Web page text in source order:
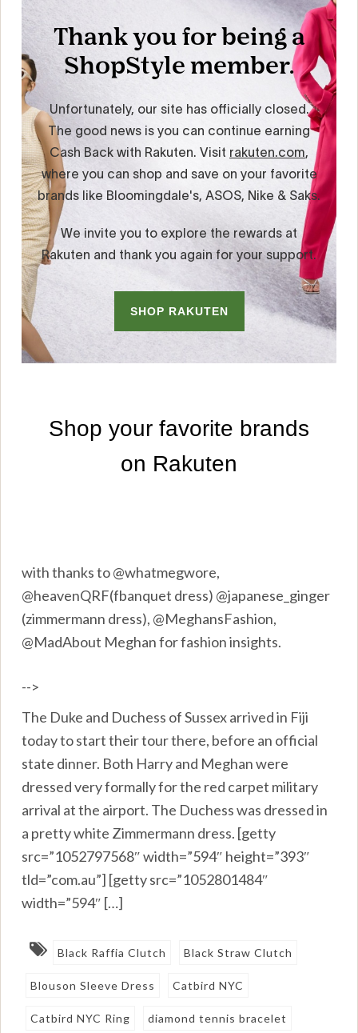
with thanks to @whatmegwore,
@heavenQRF(fbanquet dress) @japanese_ginger
(zimmermann dress), @MeghansFashion,
@MadAbout Meghan for fashion insights.
-->
The Duke and Duchess of Sussex arrived in Fiji
today to start their tour there, before an official
state dinner. Both Harry and Meghan were
dressed very formally for the red carpet military
arrival at the airport. The Duchess was dressed in
a pretty white Zimmermann dress. [getty
src=”1052797568″ width=”594″ height=”393″
tld=”com.au”] [getty src=”1052801484″
width=”594″ […]
Black Raffia Clutch Black Straw Clutch
Blouson Sleeve Dress Catbird NYC
Catbird NYC Ring diamond tennis bracelet